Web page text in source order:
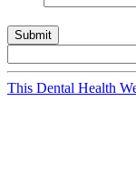
Submit
This Dental Health